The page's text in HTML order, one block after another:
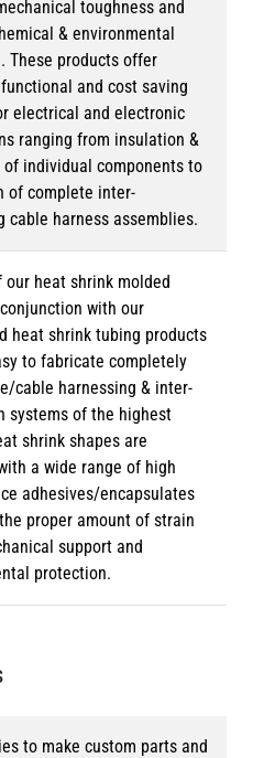
toughness and
& environmental
These products offer
and cost saving
electrical and electronic
ranging from insulation &
individual components to
of complete inter-
cable harness assemblies.
our heat shrink molded
with our
heat shrink tubing products
to fabricate completely
cable harnessing & inter-
systems of the highest
shrink shapes are
a wide range of high
adhesives/encapsulates
proper amount of strain
support and
protection.
to make custom parts and